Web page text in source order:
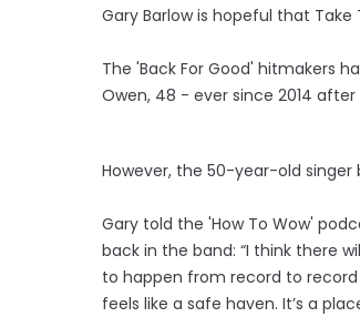
Gary Barlow is hopeful that
The 'Back For Good' hitmakers
Owen, 48 - ever since 2014
However, the 50-year-old singer
Gary told the 'How To Wow'
back in the band: “I think there
to happen from record to record
feels like a safe haven. It’s a